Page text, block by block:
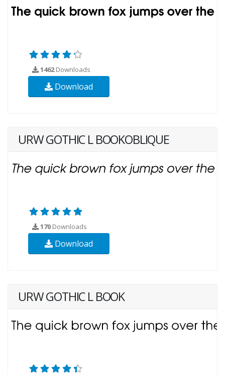
1462Downloads
Download
URW GOTHIC L BOOKOBLIQUE
170 Downloads
Download
URW GOTHIC L BOOK